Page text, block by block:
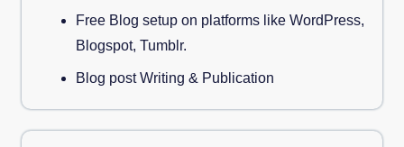
Free Blog setup on platforms like WordPress,
Blogspot, Tumblr.
Blog post Writing & Publication